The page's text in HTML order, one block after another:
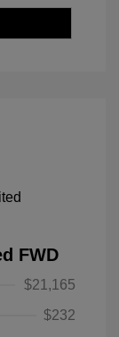
FWD
$21,165
$232